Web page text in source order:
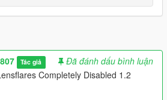
identifies that as a light, and is
inside interiors, tunnels and dark
lightning, building lights,
moonlight, thunders.
Tác giả
Đã đánh dấu bình luận
Completely Disabled 1.2